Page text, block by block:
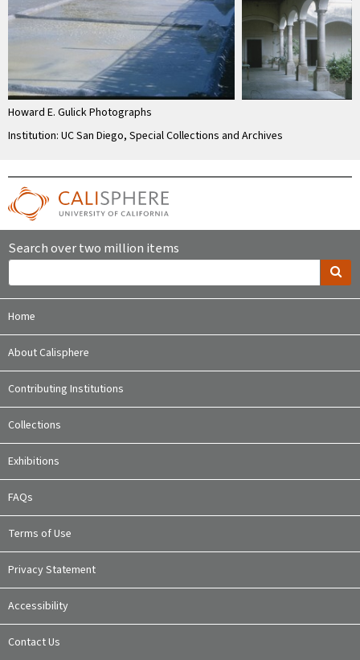
Howard E. Gulick Photographs
Institution: UC San Diego, Special Collections and Archives
Search over two million items
Home
About Calisphere
Contributing Institutions
Collections
Exhibitions
FAQs
Terms of Use
Privacy Statement
Accessibility
Contact Us